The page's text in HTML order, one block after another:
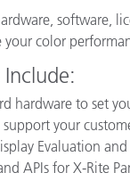
software,
your color
hardware to set
your
Evaluation
APIs for X-Rite